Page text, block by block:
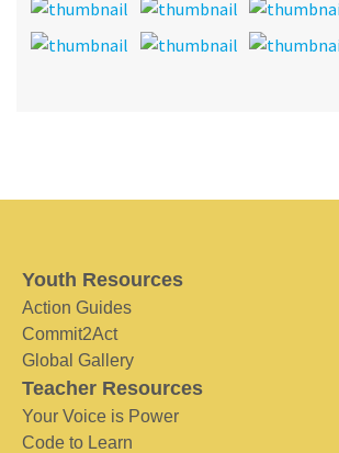
Youth Resources
Action Guides
Commit2Act
Global Gallery
Teacher Resources
Your Voice is Power
Code to Learn